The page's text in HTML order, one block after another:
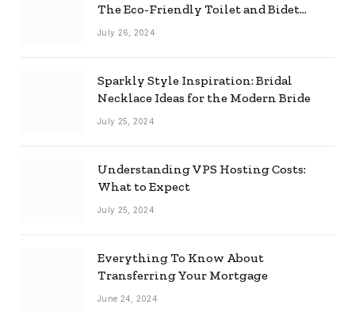
The Eco-Friendly Toilet and Bidet
Combo
July 26, 2024
Sparkly Style Inspiration: Bridal
Necklace Ideas for the Modern Bride
July 25, 2024
Understanding VPS Hosting Costs:
What to Expect
July 25, 2024
Everything To Know About
Transferring Your Mortgage
June 24, 2024